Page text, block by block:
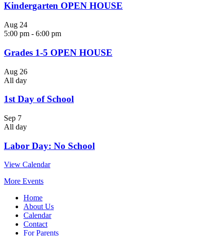
Kindergarten OPEN HOUSE
Aug 24
5:00 pm - 6:00 pm
Grades 1-5 OPEN HOUSE
Aug 26
All day
1st Day of School
Sep 7
All day
Labor Day: No School
View Calendar
More Events
Home
About Us
Calendar
Contact
For Parents